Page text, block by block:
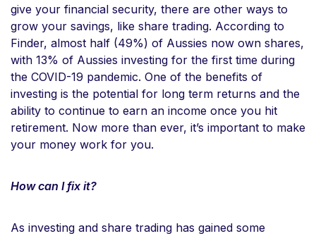
give your financial security, there are other ways to
grow your savings, like share trading. According to
Finder, almost half (49%) of Aussies now own shares,
with 13% of Aussies investing for the first time during
the COVID-19 pandemic. One of the benefits of
investing is the potential for long term returns and the
ability to continue to earn an income once you hit
retirement. Now more than ever, it’s important to make
your money work for you.
How can I fix it?
As investing and share trading has gained some